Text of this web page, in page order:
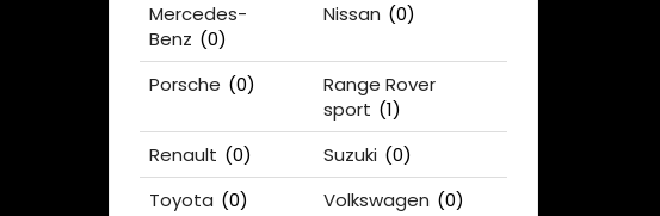
Mercedes-
Benz (0)
Nissan (0)
Porsche (0)
Range Rover
sport (1)
Renault (0) Suzuki (0)
Toyota (0) Volkswagen (0)